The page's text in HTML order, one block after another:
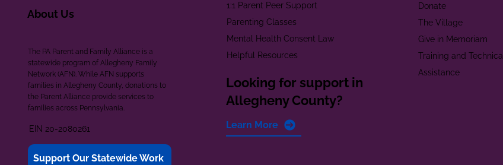
About Us
The PA Parent and Family Alliance is a
statewide program of Allegheny Family
Network (AFN). While AFN supports
families in Allegheny County, donations to
the Parent Alliance provide services to
families across Pennsylvania.
EIN 20-2080261
Support Our Statewide Work
1:1 Parent Peer Support
Parenting Classes
Mental Health Consent Law
Helpful Resources
Looking for support in
Allegheny County?
Learn More
Donate
The Village
Give in Memoriam
Training and Technical
Assistance